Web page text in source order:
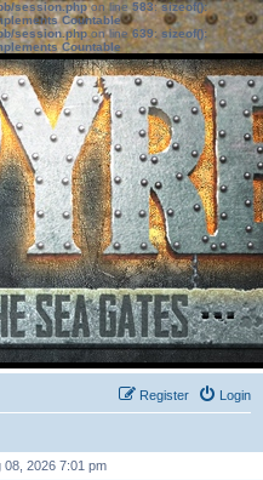
session.phpon line583:sizeof():
Countable
session.phpon line639: sizeof():
Countable
Login
Register
08, 2026 7:01 pm